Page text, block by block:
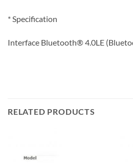
* Specification
Interface Bluetooth® 4.0LE
RELATED PRODUCTS